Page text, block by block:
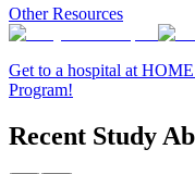
Other Resources
Get to a hospital at
Program!
Recent Study